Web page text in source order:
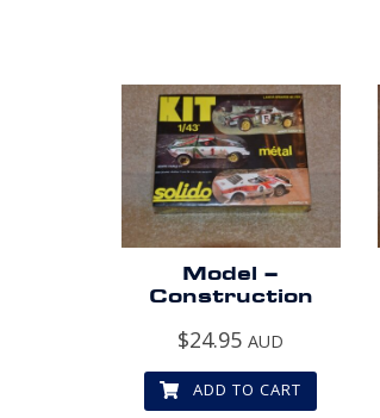
Model –
Construction
$24.95 AUD
ADD TO CART